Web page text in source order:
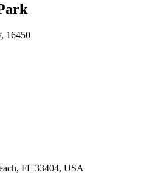
16450
FL 33404, USA